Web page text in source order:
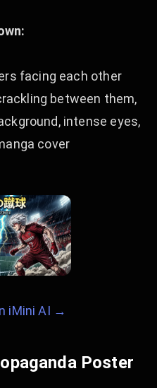
facing each other
between them,
intense eyes,
cover
iMini AI →
Poster